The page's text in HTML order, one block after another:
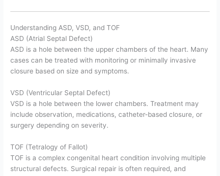
Understanding ASD, VSD, and TOF
ASD (Atrial Septal Defect)
ASD is a hole between the upper chambers of the heart. Many
cases can be treated with monitoring or minimally invasive
closure based on size and symptoms.
VSD (Ventricular Septal Defect)
VSD is a hole between the lower chambers. Treatment may
include observation, medications, catheter-based closure, or
surgery depending on severity.
TOF (Tetralogy of Fallot)
TOF is a complex congenital heart condition involving multiple
structural defects. Surgical repair is often required, and